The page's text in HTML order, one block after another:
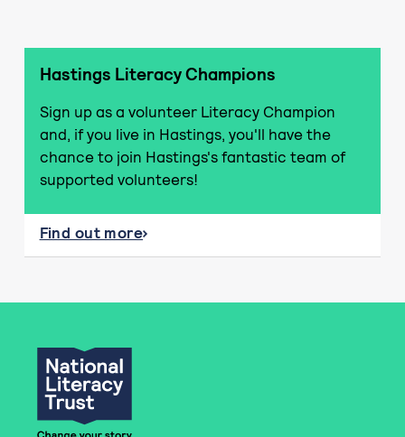
Hastings Literacy Champions
Sign up as a volunteer Literacy Champion
and, if you live in Hastings, you'll have the
chance to join Hastings's fantastic team of
supported volunteers!
Find out more